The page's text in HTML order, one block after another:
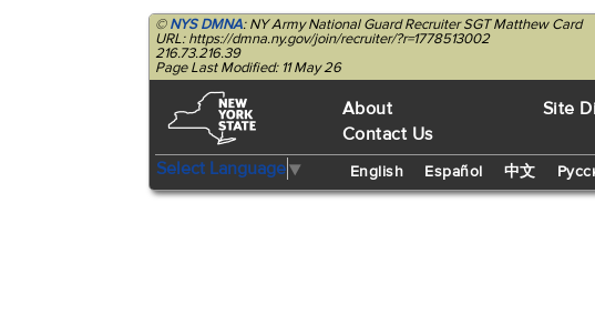
©NYS DMNA: NY Army National Guard Recruiter SGT Matthew Card
URL: https://dmna.ny.gov/join/recruiter/?r=1778513002
216.73.216.39
Page Last Modified: 11 May 26
About
Contact Us
Site
Select Language▼ English Español 中文